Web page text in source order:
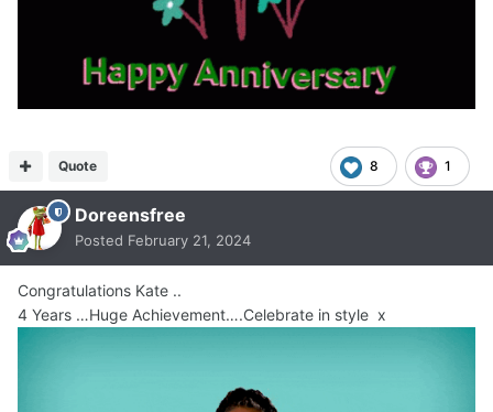
8 1
Quote
Doreensfree
Posted February 21, 2024
Congratulations Kate ..
4 Years …Huge Achievement….Celebrate in style x